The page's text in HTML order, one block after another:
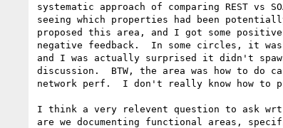
systematic approach of comparing REST vs
seeing which properties had been
proposed this area, and I got some positive
negative feedback.  In some circles, it
and I was actually surprised it didn't
discussion.  BTW, the area was how to do
network perf.  I don't really know how to
I think a very relevent question to ask wrt
are we documenting functional areas,